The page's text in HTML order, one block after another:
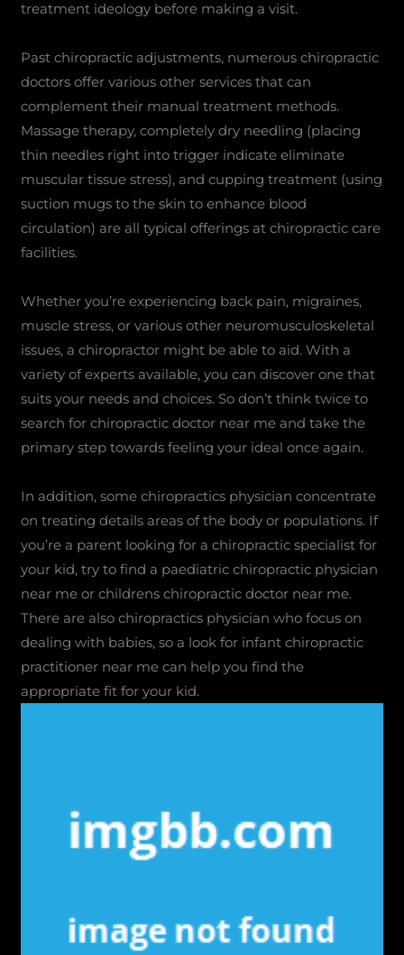
treatment ideology before making a visit.
Past chiropractic adjustments, numerous chiropractic
doctors offer various other services that can
complement their manual treatment methods.
Massage therapy, completely dry needling (placing
thin needles right into trigger indicate eliminate
muscular tissue stress), and cupping treatment (using
suction mugs to the skin to enhance blood
circulation) are all typical offerings at chiropractic care
facilities.
Whether you’re experiencing back pain, migraines,
muscle stress, or various other neuromusculoskeletal
issues, a chiropractor might be able to aid. With a
variety of experts available, you can discover one that
suits your needs and choices. So don’t think twice to
search for chiropractic doctor near me and take the
primary step towards feeling your ideal once again.
In addition, some chiropractics physician concentrate
on treating details areas of the body or populations. If
you’re a parent looking for a chiropractic specialist for
your kid, try to find a paediatric chiropractic physician
near me or childrens chiropractic doctor near me.
There are also chiropractics physician who focus on
dealing with babies, so a look for infant chiropractic
practitioner near me can help you find the
appropriate fit for your kid.